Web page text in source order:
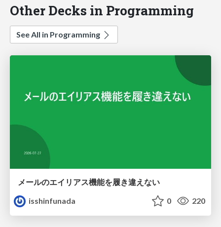
Other Decks in Programming
See All in Programming
メールのエイリアス機能を履き違えない
isshinfunada
0 220